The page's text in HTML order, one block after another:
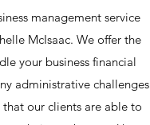
management service
McIsaac. We offer the
your business financial
administrative challenges
our clients are able to